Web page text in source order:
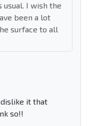
usual. I wish the
been a lot
surface to all
dislike it that
so!!